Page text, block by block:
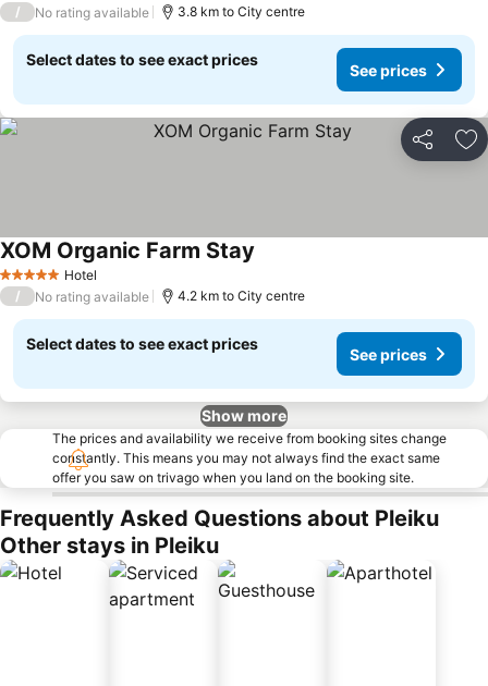
/ No rating available 3.8 km to City centre
Select dates to see exact prices
See prices
Share
5 Stars Hotel
XOM Organic Farm Stay
/ No rating available 4.2 km to City centre
Select dates to see exact prices
See prices
Show more
The prices and availability we receive from booking sites change
constantly. This means you may not always find the exact same
offer you saw on trivago when you land on the booking site.
Frequently Asked Questions about Pleiku
Other stays in Pleiku